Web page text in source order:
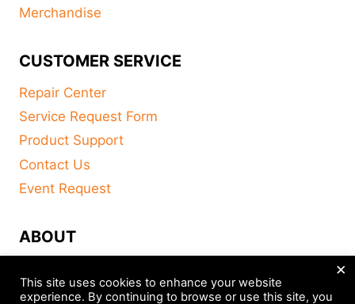
Merchandise
CUSTOMER SERVICE
Repair Center
Service Request Form
Product Support
Contact Us
Event Request
ABOUT
About
This site uses cookies to enhance your website
experience. By continuing to browse or use this site, you
×